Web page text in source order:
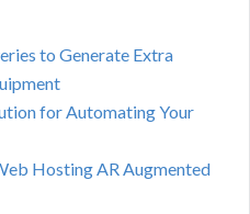
to Generate Extra
for Automating Your
Hosting AR Augmented